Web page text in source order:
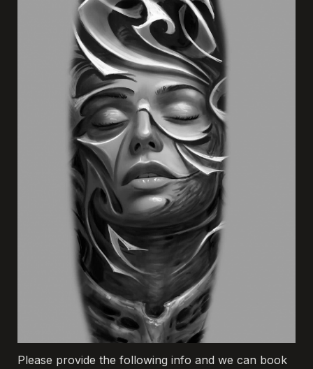
Please provide the following info and we can book